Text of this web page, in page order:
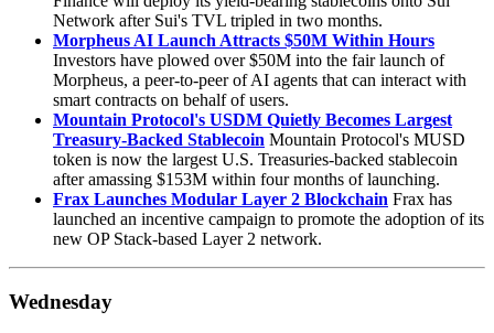
Network after Sui's TVL tripled in two months.
Morpheus AI Launch Attracts $50M Within Hours
Investors have plowed over $50M into the fair launch of
Morpheus, a peer-to-peer of AI agents that can interact with
smart contracts on behalf of users.
Mountain Protocol's USDM Quietly Becomes Largest
Treasury-Backed Stablecoin Mountain Protocol's MUSD
token is now the largest U.S. Treasuries-backed stablecoin
after amassing $153M within four months of launching.
Frax Launches Modular Layer 2 Blockchain Frax has
launched an incentive campaign to promote the adoption of its
new OP Stack-based Layer 2 network.
Wednesday